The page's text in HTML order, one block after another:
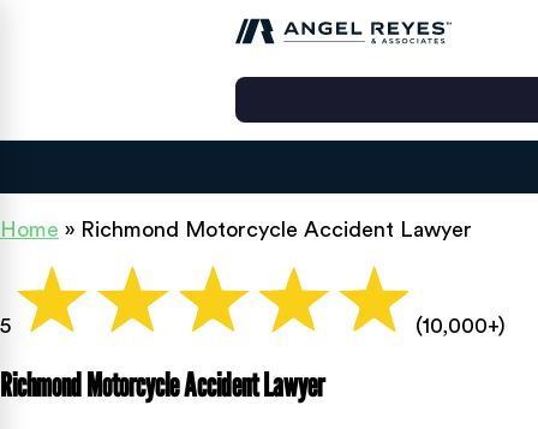
Home » Richmond Motorcycle Accident Lawyer
5 (10,000+)
Richmond Motorcycle Accident Lawyer